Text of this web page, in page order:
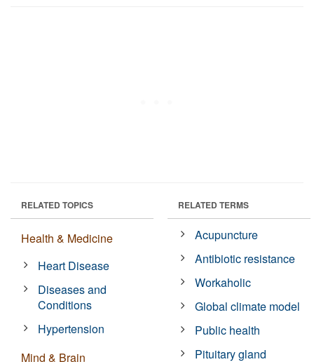
RELATED TOPICS
Health & Medicine
Heart Disease
Diseases and
Conditions
Hypertension
Mind & Brain
RELATED TERMS
Acupuncture
Antibiotic resistance
Workaholic
Global climate model
Public health
Pituitary gland